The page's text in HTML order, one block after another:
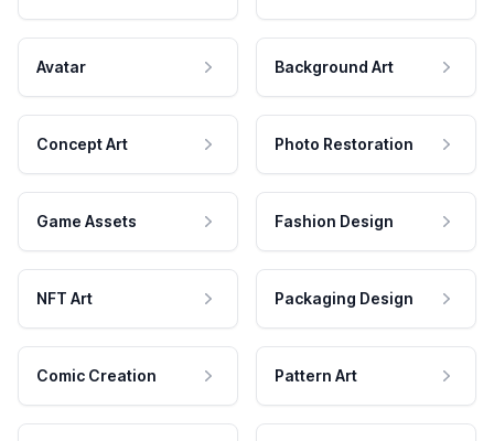
Avatar Background Art
Concept Art Photo Restoration
Game Assets Fashion Design
NFT Art Packaging Design
Comic Creation Pattern Art